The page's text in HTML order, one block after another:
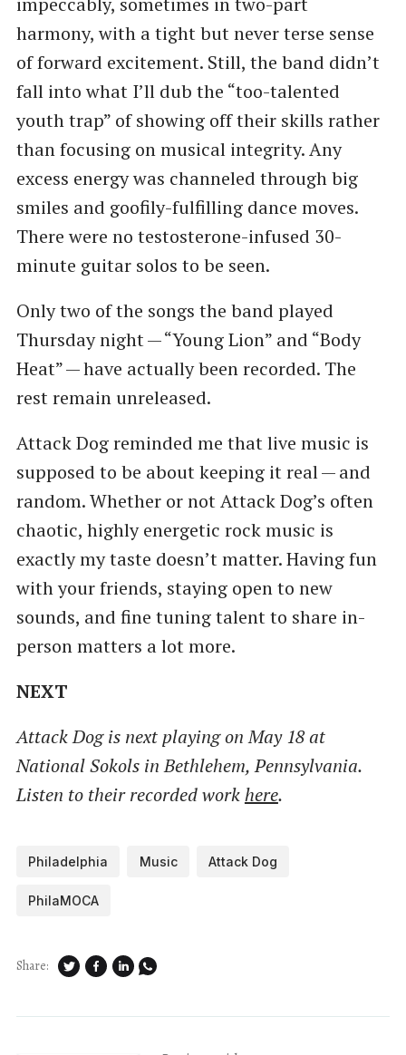
harmony, with a tight but never terse sense
of forward excitement. Still, the band didn’t
fall into what I’ll dub the ​“too-talented
youth trap” of showing off their skills rather
than focusing on musical integrity. Any
excess energy was channeled through big
smiles and goofily-fulfilling dance moves.
There were no testosterone-infused 30-
minute guitar solos to be seen.
Only two of the songs the band played
Thursday night — ​“Young Lion” and ​“Body
Heat” — have actually been recorded. The
rest remain unreleased.
Attack Dog reminded me that live music is
supposed to be about keeping it real — and
random. Whether or not Attack Dog’s often
chaotic, highly energetic rock music is
exactly my taste doesn’t matter. Having fun
with your friends, staying open to new
sounds, and fine tuning talent to share in-
person matters a lot more.
NEXT
Attack Dog is next playing on May 18 at
National Sokols in Bethlehem, Pennsylvania.
Listen to their recorded workhere.
Philadelphia Music Attack Dog
PhilaMOCA
Share: